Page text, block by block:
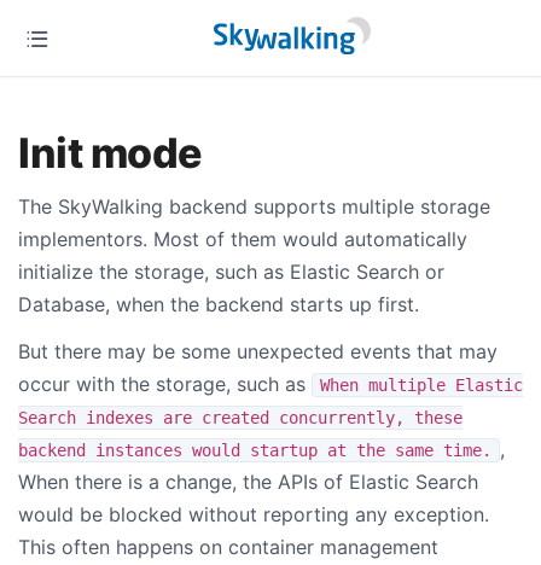
Init mode
The SkyWalking backend supports multiple storage
implementors. Most of them would automatically
initialize the storage, such as Elastic Search or
Database, when the backend starts up first.
But there may be some unexpected events that may
occur with the storage, such as
When multiple Elastic
Search indexes are created concurrently, these
backend instances would startup at the same time.
,
When there is a change, the APIs of Elastic Search
would be blocked without reporting any exception.
This often happens on container management